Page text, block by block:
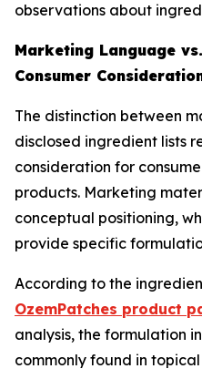
observations about
Marketing Language
Consumer
The distinction between
disclosed ingredient lists
consideration for
products. Marketing
conceptual positioning,
provide specific
According to the
OzemPatches product
analysis, the formulation
commonly found in